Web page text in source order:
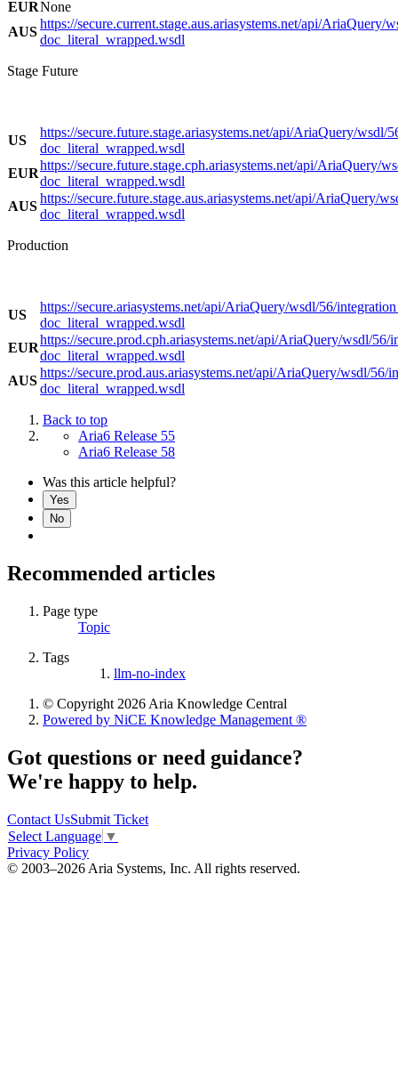
EURNone
AUS
https://secure.current.stage.aus.ariasystems.net/api/AriaQuery/
doc_literal_wrapped.wsdl
Stage Future
US
https://secure.future.stage.ariasystems.net/api/AriaQuery/wsdl/
doc_literal_wrapped.wsdl
EUR
https://secure.future.stage.cph.ariasystems.net/api/AriaQuery/
doc_literal_wrapped.wsdl
AUS
https://secure.future.stage.aus.ariasystems.net/api/AriaQuery/
doc_literal_wrapped.wsdl
Production
US
https://secure.ariasystems.net/api/AriaQuery/wsdl/56/
doc_literal_wrapped.wsdl
EUR
https://secure.prod.cph.ariasystems.net/api/AriaQuery/wsdl/56/
doc_literal_wrapped.wsdl
AUS
https://secure.prod.aus.ariasystems.net/api/AriaQuery/wsdl/56/
doc_literal_wrapped.wsdl
Back to top
Aria6 Release 55
Aria6 Release 58
Was this article helpful?
Yes
No
Recommended articles
Page type
Topic
Tags
llm-no-index
© Copyright 2026 Aria Knowledge Central
Powered by NiCE Knowledge Management ®
Got questions or need guidance?
We're happy to help.
Contact UsSubmit Ticket
Select Language ▼
Privacy Policy
© 2003–2026 Aria Systems, Inc. All rights reserved.